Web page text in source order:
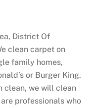
District Of
clean carpet on
family homes,
or Burger King.
clean, we will clean
professionals who